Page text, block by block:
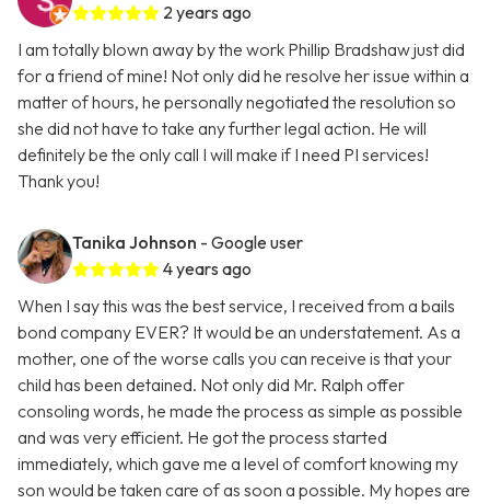
2 years ago
I am totally blown away by the work Phillip Bradshaw just did
for a friend of mine! Not only did he resolve her issue within a
matter of hours, he personally negotiated the resolution so
she did not have to take any further legal action. He will
definitely be the only call I will make if I need PI services!
Thank you!
Tanika Johnson - Google user
4 years ago
When I say this was the best service, I received from a bails
bond company EVER? It would be an understatement. As a
mother, one of the worse calls you can receive is that your
child has been detained. Not only did Mr. Ralph offer
consoling words, he made the process as simple as possible
and was very efficient. He got the process started
immediately, which gave me a level of comfort knowing my
son would be taken care of as soon a possible. My hopes are